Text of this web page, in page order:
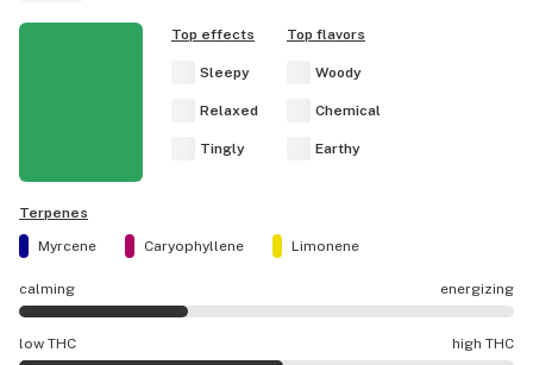
Top effects
Sleepy
Relaxed
Tingly
Top flavors
Woody
Chemical
Earthy
Terpenes
Myrcene
Caryophyllene Limonene
calming energizing
Alien Dawg effects are mostly calming.
low THC high THC